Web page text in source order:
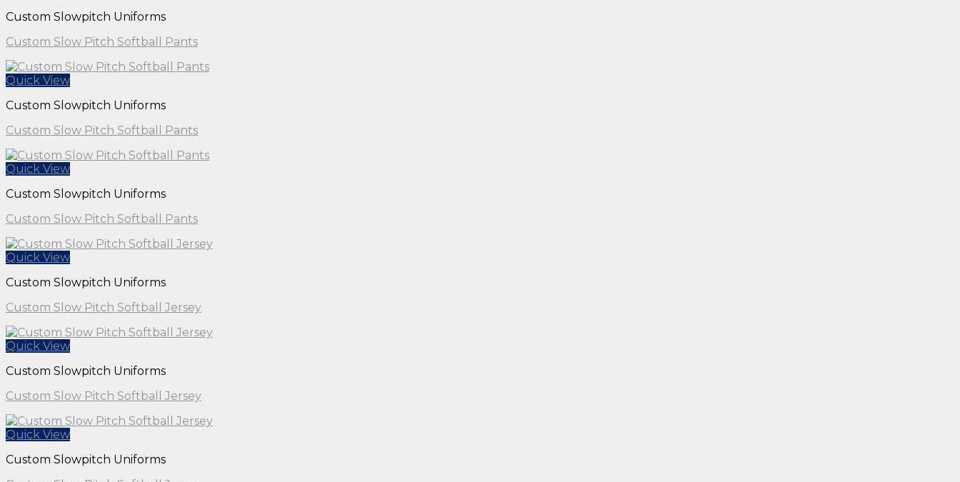
Custom Slowpitch Uniforms
Custom Slow Pitch Softball Pants
Quick View
Custom Slowpitch Uniforms
Custom Slow Pitch Softball Pants
Quick View
Custom Slowpitch Uniforms
Custom Slow Pitch Softball Pants
Quick View
Custom Slowpitch Uniforms
Custom Slow Pitch Softball Jersey
Quick View
Custom Slowpitch Uniforms
Custom Slow Pitch Softball Jersey
Quick View
Custom Slowpitch Uniforms